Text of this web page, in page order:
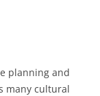
planning and
many cultural